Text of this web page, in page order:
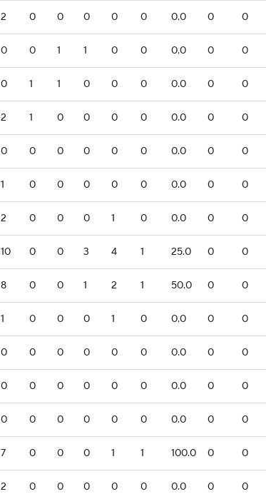
2 0 0 0 0 0 0.0 0 0
0 0 1 1 0 0 0.0 0 0
0 1 1 0 0 0 0.0 0 0
2 1 0 0 0 0 0.0 0 0
0 0 0 0 0 0 0.0 0 0
1 0 0 0 0 0 0.0 0 0
2 0 0 0 1 0 0.0 0 0
10 0 0 3 4 1 25.0 0 0
8 0 0 1 2 1 50.0 0 0
1 0 0 0 1 0 0.0 0 0
0 0 0 0 0 0 0.0 0 0
0 0 0 0 0 0 0.0 0 0
0 0 0 0 0 0 0.0 0 0
7 0 0 0 1 1 100.0 0 0
2 0 0 0 0 0 0.0 0 0